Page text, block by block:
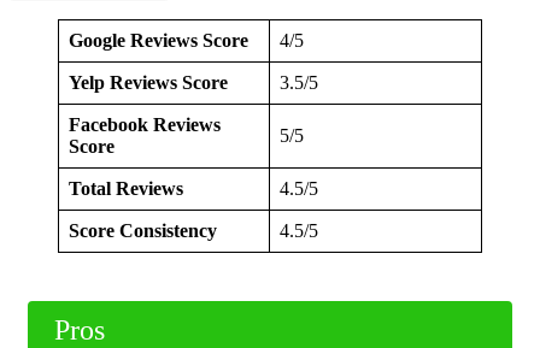
Google Reviews Score 4/5
Yelp Reviews Score 3.5/5
Facebook Reviews
Score
5/5
Total Reviews 4.5/5
Score Consistency 4.5/5
Pros